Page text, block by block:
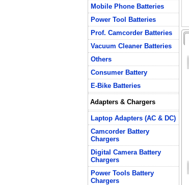
Mobile Phone Batteries
Power Tool Batteries
Prof. Camcorder Batteries
Vacuum Cleaner Batteries
Others
Consumer Battery
E-Bike Batteries
Adapters & Chargers
Laptop Adapters (AC & DC)
Camcorder Battery
Chargers
Digital Camera Battery
Chargers
Power Tools Battery
Chargers